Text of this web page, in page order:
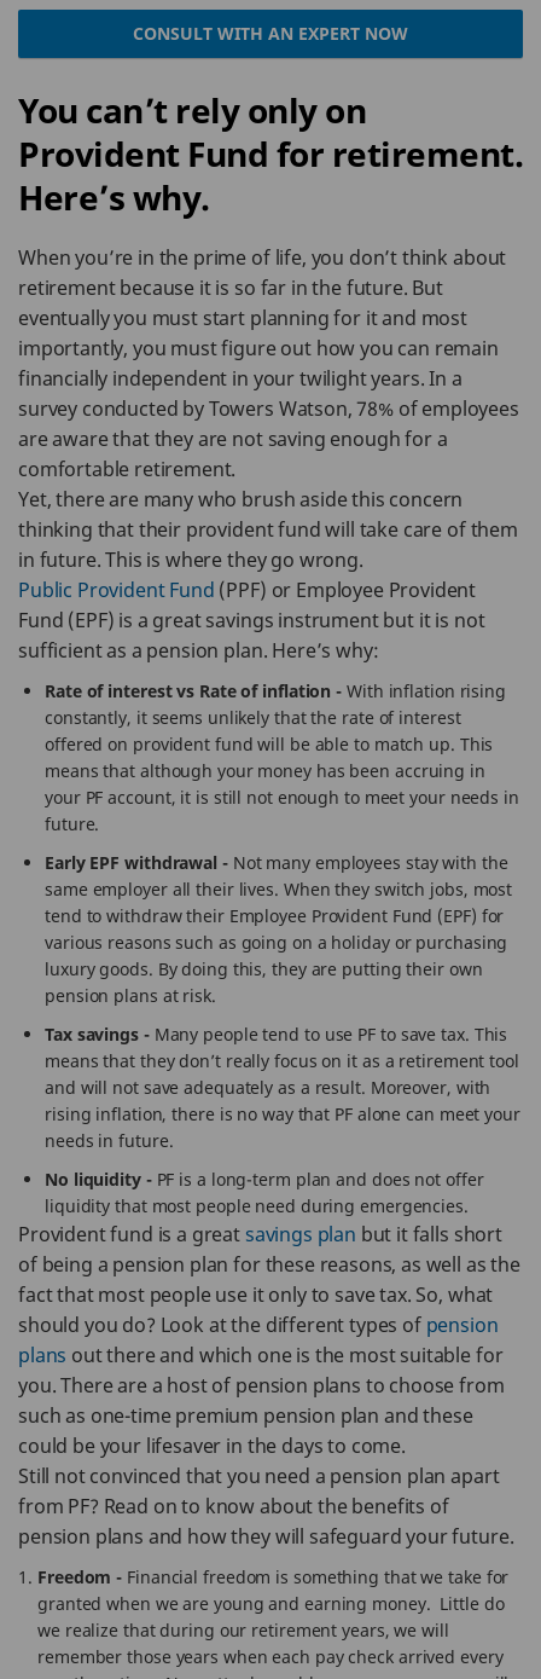
CONSULT WITH AN EXPERT NOW
You can’t rely only on
Provident Fund for retirement.
Here’s why.
When you’re in the prime of life, you don’t think about
retirement because it is so far in the future. But
eventually you must start planning for it and most
importantly, you must figure out how you can remain
financially independent in your twilight years. In a
survey conducted by Towers Watson, 78% of employees
are aware that they are not saving enough for a
comfortable retirement.
Yet, there are many who brush aside this concern
thinking that their provident fund will take care of them
in future. This is where they go wrong.
Public Provident Fund (PPF) or Employee Provident
Fund (EPF) is a great savings instrument but it is not
sufficient as a pension plan. Here’s why:
Rate of interest vs Rate of inflation - With inflation rising
constantly, it seems unlikely that the rate of interest
offered on provident fund will be able to match up. This
means that although your money has been accruing in
your PF account, it is still not enough to meet your needs in
future.
Early EPF withdrawal - Not many employees stay with the
same employer all their lives. When they switch jobs, most
tend to withdraw their Employee Provident Fund (EPF) for
various reasons such as going on a holiday or purchasing
luxury goods. By doing this, they are putting their own
pension plans at risk.
Tax savings - Many people tend to use PF to save tax. This
means that they don’t really focus on it as a retirement tool
and will not save adequately as a result. Moreover, with
rising inflation, there is no way that PF alone can meet your
needs in future.
No liquidity -PF is a long-term plan and does not offer
liquidity that most people need during emergencies.
Provident fund is a great savings plan but it falls short
of being a pension plan for these reasons, as well as the
fact that most people use it only to save tax. So, what
should you do? Look at the different types of pension
plans out there and which one is the most suitable for
you. There are a host of pension plans to choose from
such as one-time premium pension plan and these
could be your lifesaver in the days to come.
Still not convinced that you need a pension plan apart
from PF? Read on to know about the benefits of
pension plans and how they will safeguard your future.
Freedom - Financial freedom is something that we take for
granted when we are young and earning money. Little do
we realize that during our retirement years, we will
remember those years when each pay check arrived every